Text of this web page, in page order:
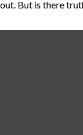
out. But is there